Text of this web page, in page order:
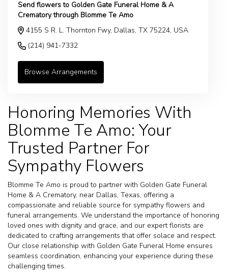
Send flowers to Golden Gate Funeral Home & A
Crematory through Blomme Te Amo
4155 S R. L. Thornton Fwy, Dallas, TX 75224, USA
(214) 941-7332
Browse Arrangements
Honoring Memories With
Blomme Te Amo: Your
Trusted Partner For
Sympathy Flowers
Blomme Te Amo is proud to partner with Golden Gate Funeral
Home & A Crematory, near Dallas, Texas, offering a
compassionate and reliable source for sympathy flowers and
funeral arrangements. We understand the importance of honoring
loved ones with dignity and grace, and our expert florists are
dedicated to crafting arrangements that offer solace and respect.
Our close relationship with Golden Gate Funeral Home ensures
seamless coordination, enhancing your experience during these
challenging times.